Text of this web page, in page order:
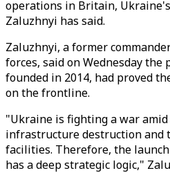
operations in Britain,
Zaluzhnyi has said.
Zaluzhnyi, a former
forces, said on Wednesday the
founded in 2014, had proved
on the frontline.
"Ukraine is fighting a war
infrastructure destruction and
facilities. Therefore, the
has a deep strategic logic,"